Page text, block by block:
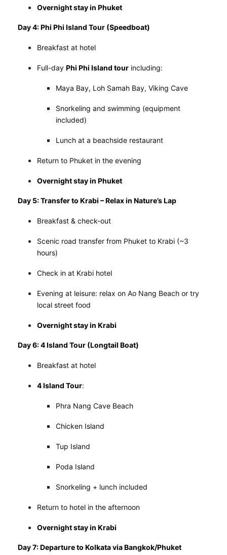
Overnight stay in Phuket
Day 4: Phi Phi Island Tour (Speedboat)
Breakfast at hotel
Full-day Phi Phi Island tourincluding:
Maya Bay, Loh Samah Bay, Viking Cave
Snorkeling and swimming (equipment
included)
Lunch at a beachside restaurant
Return to Phuket in the evening
Overnight stay in Phuket
Day 5: Transfer to Krabi – Relax in Nature’s Lap
Breakfast & check-out
Scenic road transfer from Phuket to Krabi (~3
hours)
Check in at Krabi hotel
Evening at leisure: relax on Ao Nang Beach or try
local street food
Overnight stay in Krabi
Day 6: 4 Island Tour (Longtail Boat)
Breakfast at hotel
4 Island Tour:
Phra Nang Cave Beach
Chicken Island
Tup Island
Poda Island
Snorkeling + lunch included
Return to hotel in the afternoon
Overnight stay in Krabi
Day 7: Departure to Kolkata via Bangkok/Phuket